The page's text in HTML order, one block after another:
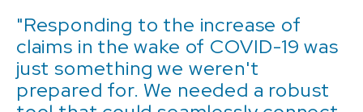
"Responding to the increase of
claims in the wake of COVID-19 was
just something we weren't
prepared for. We needed a robust